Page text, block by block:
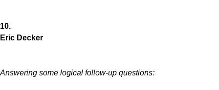
10.
Eric Decker
Answering some logical follow-up questions: